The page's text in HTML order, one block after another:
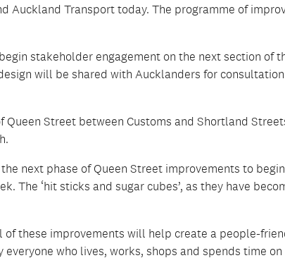
Auckland Transport today. The programme of
stakeholder engagement on the next section of
will be shared with Aucklanders for
Queen Street between Customs and Shortland
next phase of Queen Street improvements to
The ‘hit sticks and sugar cubes’, as they have
of these improvements will help create a people-
who lives, works, shops and spends time on